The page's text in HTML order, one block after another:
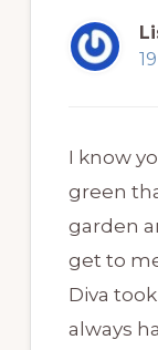
I know
green
garden
get to
Diva
always